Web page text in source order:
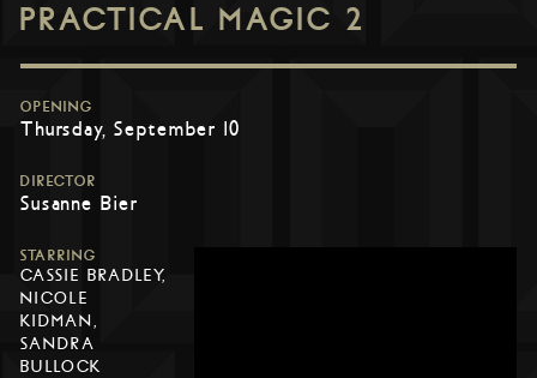
PRACTICAL MAGIC 2
OPENING
Thursday, September 10
DIRECTOR
Susanne Bier
STARRING
CASSIE BRADLEY,
NICOLE
KIDMAN,
SANDRA
BULLOCK